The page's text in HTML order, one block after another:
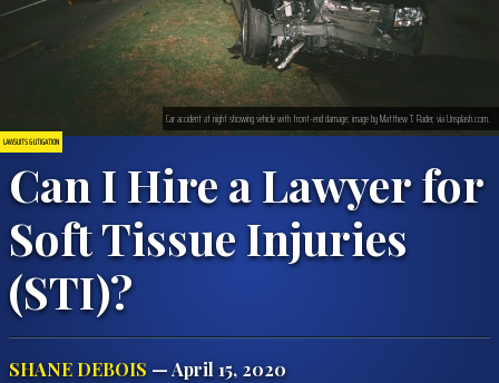
LAWSUITS & LITIGATION
Can I Hire a Lawyer for
Soft Tissue Injuries
(STI)?
SHANE DEBOIS — April 15, 2020
Car accident at night showing vehicle with front-end damage; image by Matthew T. Rader, via Unsplash.com.